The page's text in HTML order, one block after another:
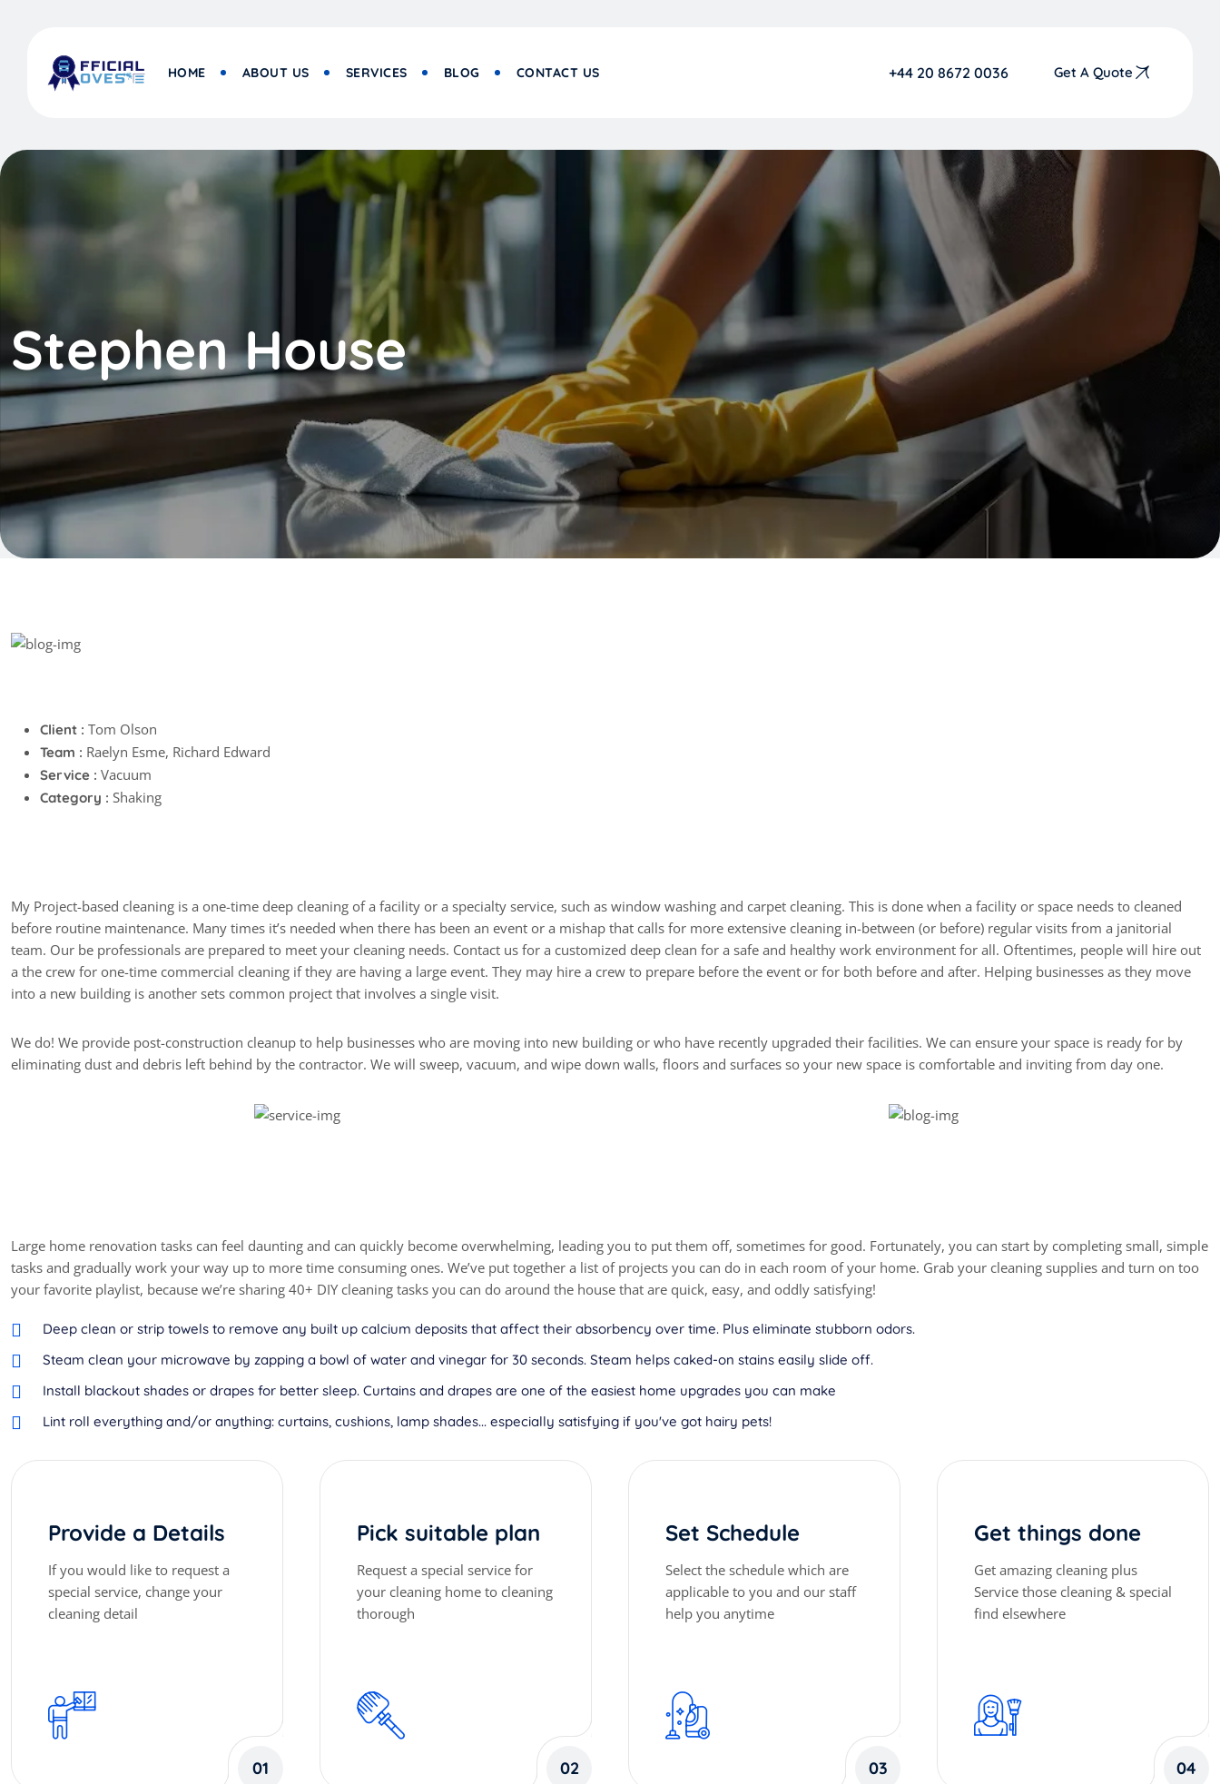
HOME ABOUT US SERVICES BLOG CONTACT US +44 20 8672 0036 Get A Quote
Stephen House
Client : Tom Olson
Team : Raelyn Esme, Richard Edward
Service : Vacuum
Category : Shaking
My Project-based cleaning is a one-time deep cleaning of a facility or a specialty service, such as window washing and carpet cleaning. This is done when a facility or space needs to cleaned
before routine maintenance. Many times it’s needed when there has been an event or a mishap that calls for more extensive cleaning in-between (or before) regular visits from a janitorial
team. Our be professionals are prepared to meet your cleaning needs. Contact us for a customized deep clean for a safe and healthy work environment for all. Oftentimes, people will hire out
a the crew for one-time commercial cleaning if they are having a large event. They may hire a crew to prepare before the event or for both before and after. Helping businesses as they move
into a new building is another sets common project that involves a single visit.
We do! We provide post-construction cleanup to help businesses who are moving into new building or who have recently upgraded their facilities. We can ensure your space is ready for by
eliminating dust and debris left behind by the contractor. We will sweep, vacuum, and wipe down walls, floors and surfaces so your new space is comfortable and inviting from day one.
Large home renovation tasks can feel daunting and can quickly become overwhelming, leading you to put them off, sometimes for good. Fortunately, you can start by completing small, simple
tasks and gradually work your way up to more time consuming ones. We’ve put together a list of projects you can do in each room of your home. Grab your cleaning supplies and turn on too
your favorite playlist, because we’re sharing 40+ DIY cleaning tasks you can do around the house that are quick, easy, and oddly satisfying!
Deep clean or strip towels to remove any built up calcium deposits that affect their absorbency over time. Plus eliminate stubborn odors.
Steam clean your microwave by zapping a bowl of water and vinegar for 30 seconds. Steam helps caked-on stains easily slide off.
Install blackout shades or drapes for better sleep. Curtains and drapes are one of the easiest home upgrades you can make
Lint roll everything and/or anything: curtains, cushions, lamp shades... especially satisfying if you've got hairy pets!
Provide a Details
If you would like to request a
special service, change your
cleaning detail
01
Pick suitable plan
Request a special service for
your cleaning home to cleaning
thorough
02
Set Schedule
Select the schedule which are
applicable to you and our staff
help you anytime
03
Get things done
Get amazing cleaning plus
Service those cleaning & special
find elsewhere
04